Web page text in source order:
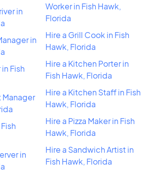
in
in
Fish
Manager
in
Worker in Fish Hawk,
Florida
Hire a Grill Cook in Fish
Hawk, Florida
Hire a Kitchen Porter in
Fish Hawk, Florida
Hire a Kitchen Staff in Fish
Hawk, Florida
Hire a Pizza Maker in Fish
Hawk, Florida
Hire a Sandwich Artist in
Fish Hawk, Florida